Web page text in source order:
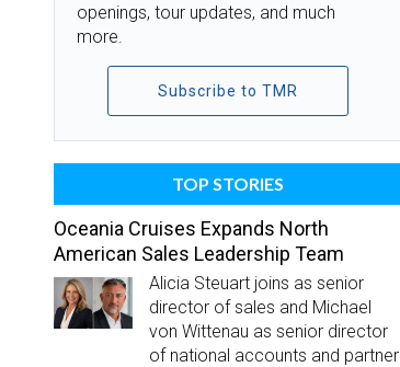
openings, tour updates, and much
more.
Subscribe to TMR
TOP STORIES
Oceania Cruises Expands North
American Sales Leadership Team
Alicia Steuart joins as senior
director of sales and Michael
von Wittenau as senior director
of national accounts and partner